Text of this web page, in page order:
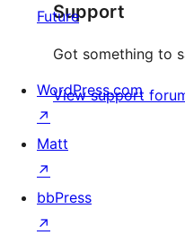
review
Support
Got something to
View support
Future
WordPress.com
↗
Matt
↗
bbPress
↗